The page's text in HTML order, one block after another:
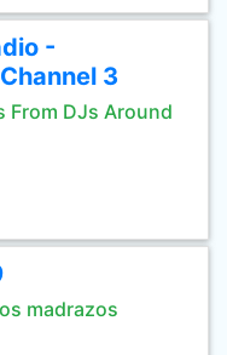
-
3
From DJs Around
madrazos